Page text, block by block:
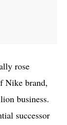
rose
Nike brand,
business.
successor